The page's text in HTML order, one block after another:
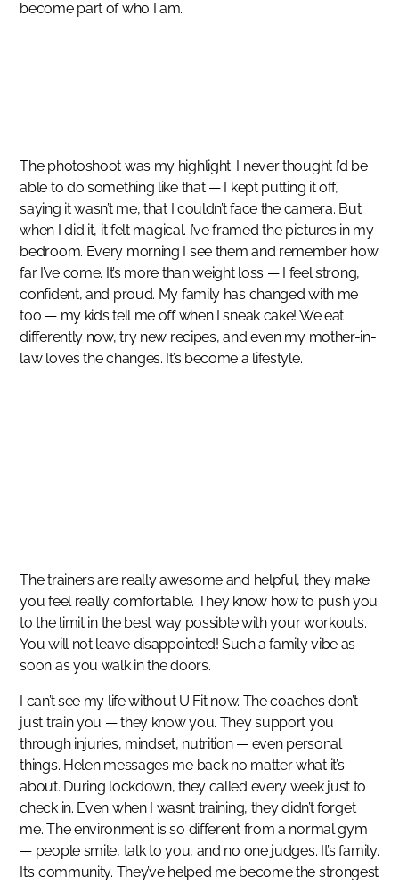
become part of who I am.
The photoshoot was my highlight. I never thought I’d be
able to do something like that — I kept putting it off,
saying it wasn’t me, that I couldn’t face the camera. But
when I did it, it felt magical. I’ve framed the pictures in my
bedroom. Every morning I see them and remember how
far I’ve come. It’s more than weight loss — I feel strong,
confident, and proud. My family has changed with me
too — my kids tell me off when I sneak cake! We eat
differently now, try new recipes, and even my mother-in-
law loves the changes. It’s become a lifestyle.
The trainers are really awesome and helpful, they make
you feel really comfortable. They know how to push you
to the limit in the best way possible with your workouts.
You will not leave disappointed! Such a family vibe as
soon as you walk in the doors.
I can’t see my life without U Fit now. The coaches don’t
just train you — they know you. They support you
through injuries, mindset, nutrition — even personal
things. Helen messages me back no matter what it’s
about. During lockdown, they called every week just to
check in. Even when I wasn’t training, they didn’t forget
me. The environment is so different from a normal gym
— people smile, talk to you, and no one judges. It’s family.
It’s community. They’ve helped me become the strongest